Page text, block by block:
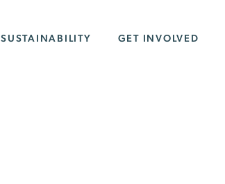
SUSTAINABILITY GET INVOLVED